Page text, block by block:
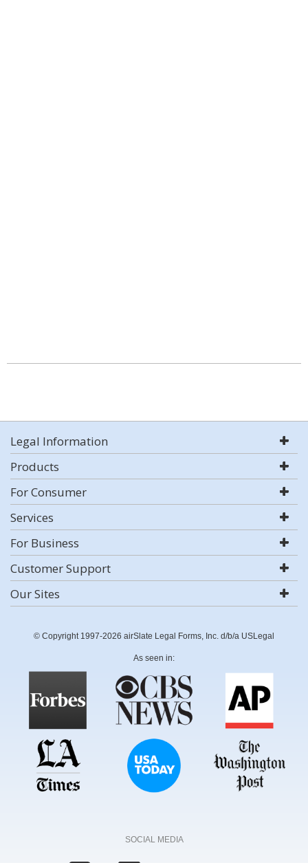
Legal Information
Products
For Consumer
Services
For Business
Customer Support
Our Sites
© Copyright 1997-2026 airSlate Legal Forms, Inc. d/b/a USLegal
As seen in:
SOCIAL MEDIA